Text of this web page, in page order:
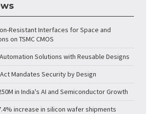
Resistant Interfaces for Space and
on TSMC CMOS
Solutions with Reusable Designs
Mandates Security by Design
in India's AI and Semiconductor Growth
increase in silicon wafer shipments